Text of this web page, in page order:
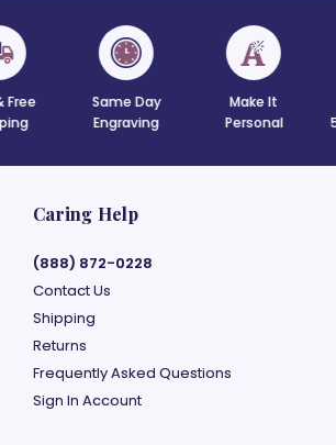
Same Day
Engraving
Make It
Personal
Caring Help
(888) 872-0228
Contact Us
Shipping
Returns
Frequently Asked Questions
Sign In Account